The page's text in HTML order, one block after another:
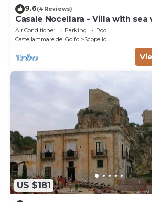
9.6(4 Reviews)
Casale Nocellara - Villa with sea
Air Conditioner Parking
Pool
Castellammare del Golfo
Scopello
US $181